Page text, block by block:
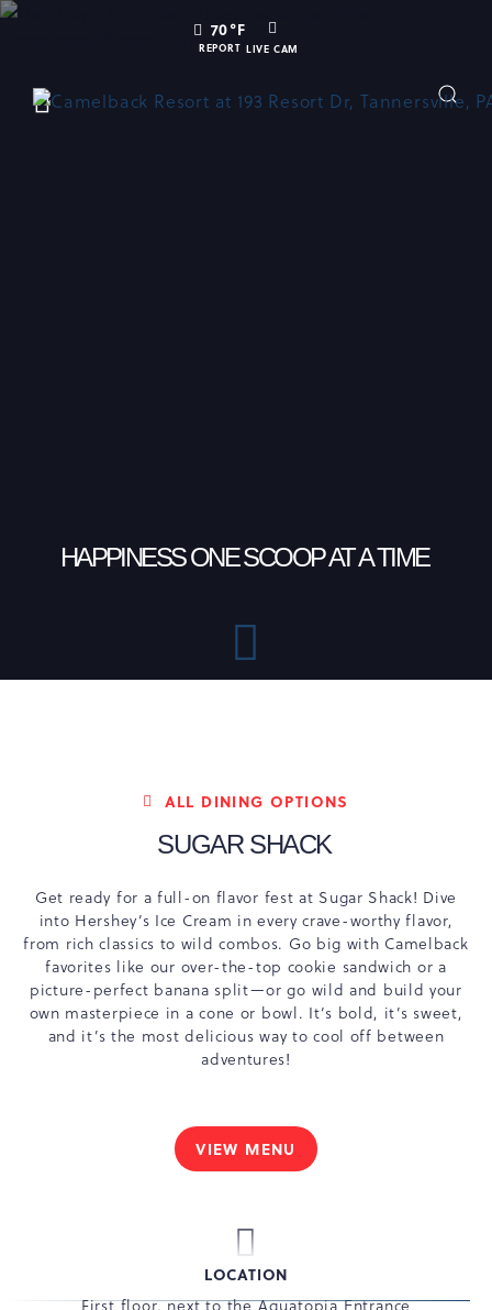
SKIP TO MAIN CONTENT
70°F
REPORT
CAM
LIVE CAM
HAPPINESS ONE SCOOP AT A TIME
ALL DINING OPTIONS
SUGAR SHACK
Get ready for a full-on flavor fest at Sugar Shack! Dive
into Hershey’s Ice Cream in every crave-worthy flavor,
from rich classics to wild combos. Go big with Camelback
favorites like our over-the-top cookie sandwich or a
picture-perfect banana split—or go wild and build your
own masterpiece in a cone or bowl. It’s bold, it’s sweet,
and it’s the most delicious way to cool off between
adventures!
VIEW MENU
SUGAR
LOCATION
First floor, next to the Aquatopia Entrance